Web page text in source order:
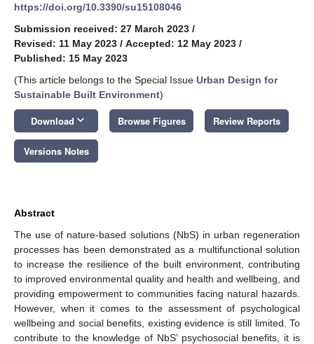
https://doi.org/10.3390/su15108046
Submission received: 27 March 2023 /
Revised: 11 May 2023 / Accepted: 12 May 2023 /
Published: 15 May 2023
(This article belongs to the Special Issue Urban Design for
Sustainable Built Environment)
Download keyboard_arrow_down Browse Figures Review Reports
Versions Notes
Abstract
The use of nature-based solutions (NbS) in urban regeneration
processes has been demonstrated as a multifunctional solution
to increase the resilience of the built environment, contributing
to improved environmental quality and health and wellbeing, and
providing empowerment to communities facing natural hazards.
However, when it comes to the assessment of psychological
wellbeing and social benefits, existing evidence is still limited. To
contribute to the knowledge of NbS’ psychosocial benefits, it is